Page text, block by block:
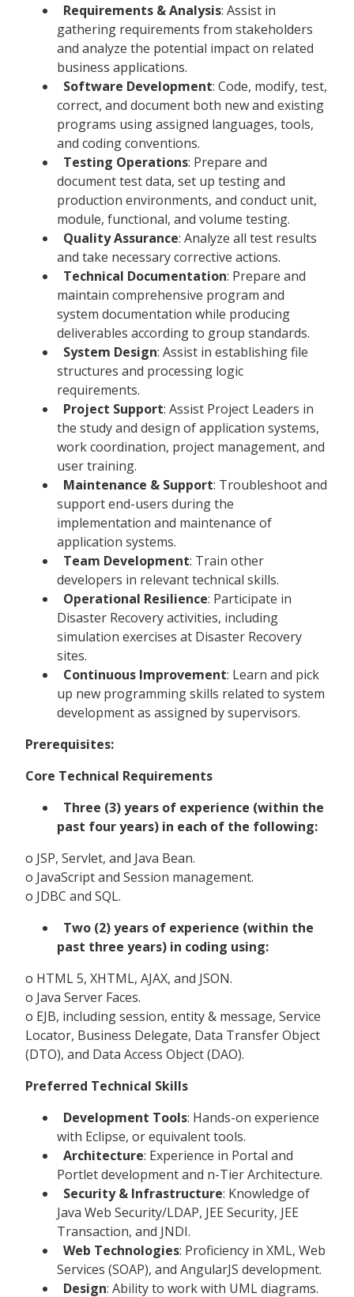
Requirements & Analysis: Assist in
gathering requirements from stakeholders
and analyze the potential impact on related
business applications.
Software Development: Code, modify, test,
correct, and document both new and existing
programs using assigned languages, tools,
and coding conventions.
Testing Operations: Prepare and
document test data, set up testing and
production environments, and conduct unit,
module, functional, and volume testing.
Quality Assurance: Analyze all test results
and take necessary corrective actions.
Technical Documentation: Prepare and
maintain comprehensive program and
system documentation while producing
deliverables according to group standards.
System Design: Assist in establishing file
structures and processing logic
requirements.
Project Support: Assist Project Leaders in
the study and design of application systems,
work coordination, project management, and
user training.
Maintenance & Support: Troubleshoot and
support end-users during the
implementation and maintenance of
application systems.
Team Development: Train other
developers in relevant technical skills.
Operational Resilience: Participate in
Disaster Recovery activities, including
simulation exercises at Disaster Recovery
sites.
Continuous Improvement: Learn and pick
up new programming skills related to system
development as assigned by supervisors.
Prerequisites:
Core Technical Requirements
Three (3) years of experience (within the
past four years) in each of the following:
o JSP, Servlet, and Java Bean.
o JavaScript and Session management.
o JDBC and SQL.
Two (2) years of experience (within the
past three years) in coding using:
o HTML 5, XHTML, AJAX, and JSON.
o Java Server Faces.
o EJB, including session, entity & message, Service
Locator, Business Delegate, Data Transfer Object
(DTO), and Data Access Object (DAO).
Preferred Technical Skills
Development Tools: Hands-on experience
with Eclipse, or equivalent tools.
Architecture: Experience in Portal and
Portlet development and n-Tier Architecture.
Security & Infrastructure: Knowledge of
Java Web Security/LDAP, JEE Security, JEE
Transaction, and JNDI.
Web Technologies: Proficiency in XML, Web
Services (SOAP), and AngularJS development.
Design: Ability to work with UML diagrams.